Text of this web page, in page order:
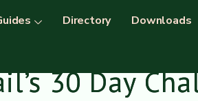
Directory Downloads
30 Day